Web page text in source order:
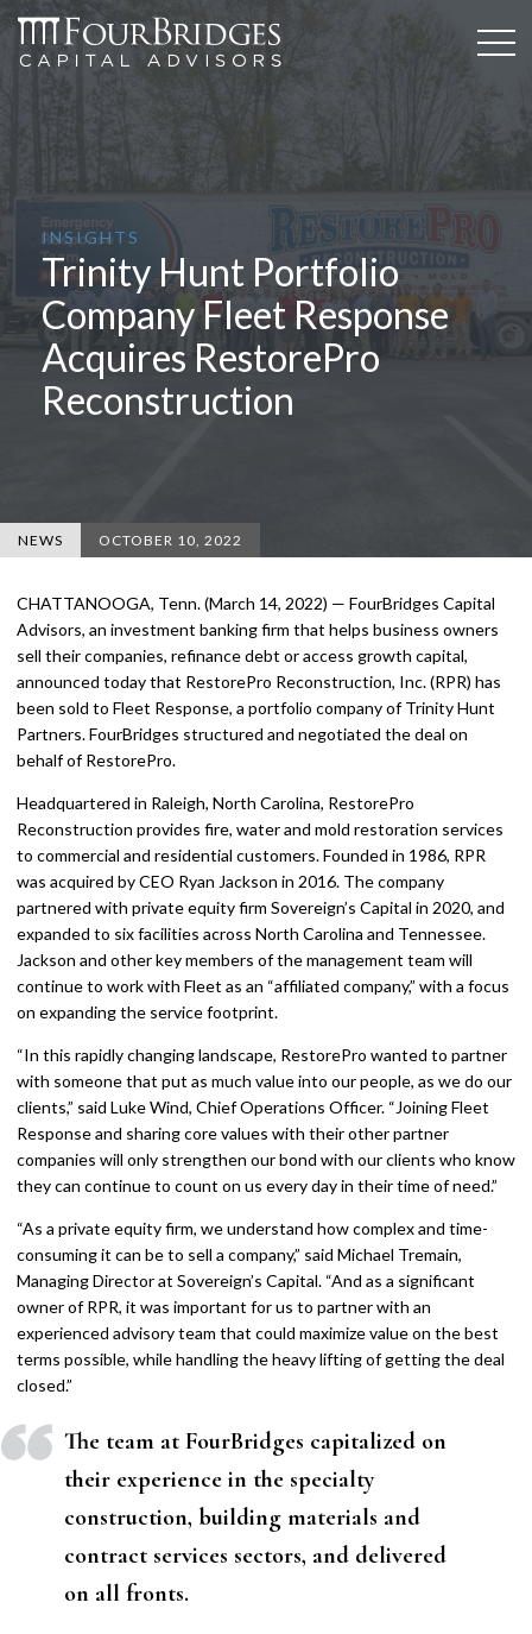
INSIGHTS
Trinity Hunt Portfolio
Company Fleet Response
Acquires RestorePro
Reconstruction
NEWS OCTOBER 10, 2022
CHATTANOOGA, Tenn. (March 14, 2022) — FourBridges Capital
Advisors, an investment banking firm that helps business owners
sell their companies, refinance debt or access growth capital,
announced today that RestorePro Reconstruction, Inc. (RPR) has
been sold to Fleet Response, a portfolio company of Trinity Hunt
Partners. FourBridges structured and negotiated the deal on
behalf of RestorePro.
Headquartered in Raleigh, North Carolina, RestorePro
Reconstruction provides fire, water and mold restoration services
to commercial and residential customers. Founded in 1986, RPR
was acquired by CEO Ryan Jackson in 2016. The company
partnered with private equity firm Sovereign’s Capital in 2020, and
expanded to six facilities across North Carolina and Tennessee.
Jackson and other key members of the management team will
continue to work with Fleet as an “affiliated company,” with a focus
on expanding the service footprint.
“In this rapidly changing landscape, RestorePro wanted to partner
with someone that put as much value into our people, as we do our
clients,” said Luke Wind, Chief Operations Officer. “Joining Fleet
Response and sharing core values with their other partner
companies will only strengthen our bond with our clients who know
they can continue to count on us every day in their time of need.”
“As a private equity firm, we understand how complex and time-
consuming it can be to sell a company,” said Michael Tremain,
Managing Director at Sovereign’s Capital. “And as a significant
owner of RPR, it was important for us to partner with an
experienced advisory team that could maximize value on the best
terms possible, while handling the heavy lifting of getting the deal
closed.”
The team at FourBridges capitalized on
their experience in the specialty
construction, building materials and
contract services sectors, and delivered
on all fronts.